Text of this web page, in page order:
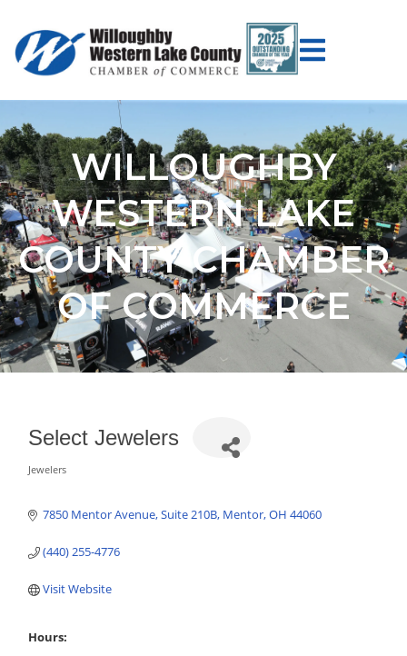
WILLOUGHBY
WESTERN LAKE
COUNTY CHAMBER
OF COMMERCE
Select Jewelers
Categories
Jewelers
7850 Mentor Avenue Suite 210B Mentor OH 44060
(440) 255-4776
Visit Website
Hours: